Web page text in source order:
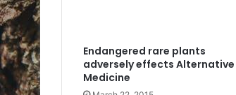
Endangered rare plants
adversely effects Alternative
Medicine